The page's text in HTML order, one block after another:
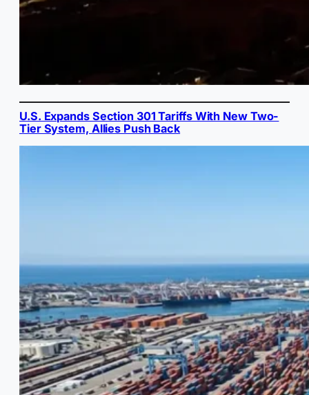
U.S. Expands Section 301 Tariffs With New Two-
Tier System, Allies Push Back